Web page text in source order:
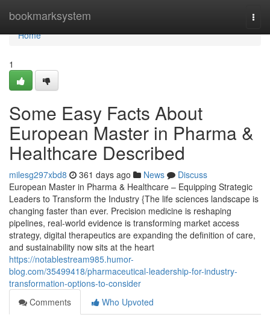
bookmarksystem
Home
Home
1
Some Easy Facts About
European Master in Pharma &
Healthcare Described
milesg297xbd8 361 days ago News
Discuss
European Master in Pharma & Healthcare – Equipping Strategic
Leaders to Transform the Industry {The life sciences landscape is
changing faster than ever. Precision medicine is reshaping
pipelines, real-world evidence is transforming market access
strategy, digital therapeutics are expanding the definition of care,
and sustainability now sits at the heart
https://notablestream985.humor-
blog.com/35499418/pharmaceutical-leadership-for-industry-
transformation-options-to-consider
Comments
Who Upvoted